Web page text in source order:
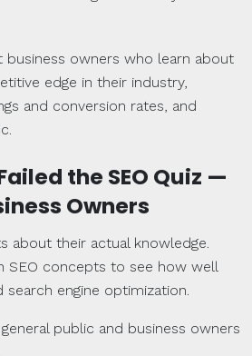
business owners who learn about
edge in their industry,
and conversion rates, and
the SEO Quiz —
Owners
about their actual knowledge.
SEO concepts to see how well
engine optimization.
public and business owners